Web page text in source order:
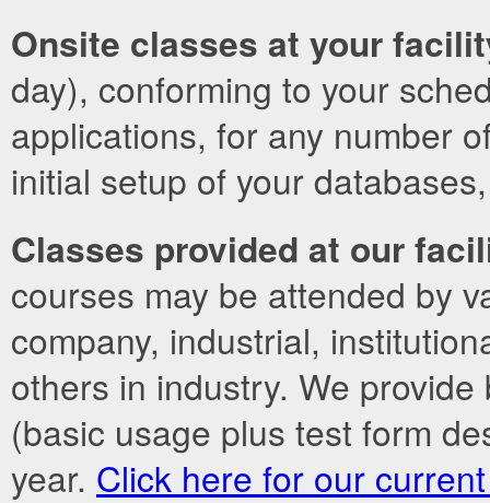
Onsite classes at your
day), conforming to your
applications, for any number
initial setup of your
Classes provided at our
courses may be attended by
company, industrial,
others in industry. We
(basic usage plus test form
year. Click here for our